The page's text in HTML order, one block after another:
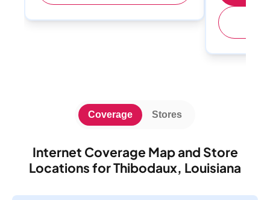
Internet Coverage Map and Store
Locations for Thibodaux, Louisiana
Coverage Stores